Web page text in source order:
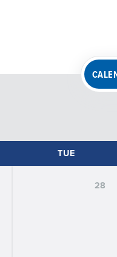
TUE
28